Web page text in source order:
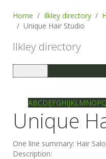
Home Ilkley directory
Unique Hair Studio
Ilkley directory
navigation
ABCDEFGHIJKLMNOPQ
Unique
One line summary: Hair
Description: